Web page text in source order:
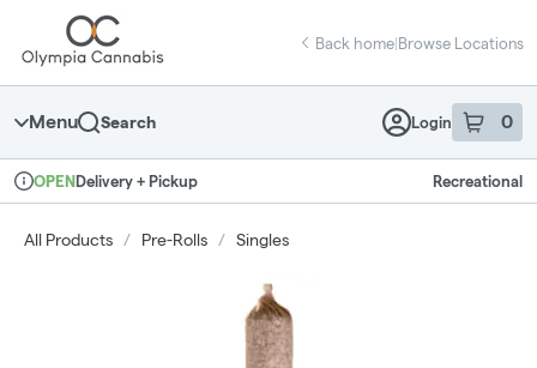
Navigation
return to dispensary home page
Back home|Browse Locations
Menu Search Login 0
item sin
Dispensary Info
OPENDelivery + Pickup Recreational
All Products / Pre-Rolls / Singles